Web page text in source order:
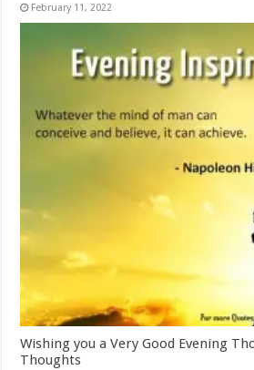
February 11, 2022
Wishing you a Very Good Evening
Thoughts